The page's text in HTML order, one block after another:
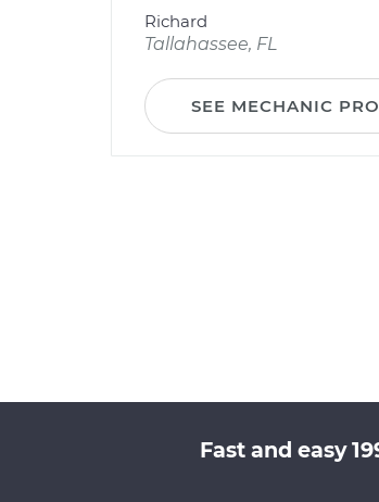
Richard
Tallahassee, FL
SEE MECHANIC
Fast and easy